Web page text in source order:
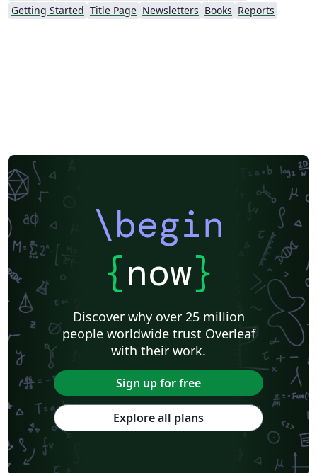
Getting Started Title Page Newsletters Books Reports
\begin
{now}
Discover why over 25 million
people worldwide trust Overleaf
with their work.
Sign up for free
Explore all plans